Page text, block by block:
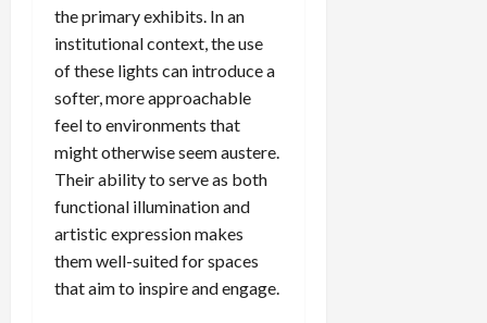
the primary exhibits. In an
institutional context, the use
of these lights can introduce a
softer, more approachable
feel to environments that
might otherwise seem austere.
Their ability to serve as both
functional illumination and
artistic expression makes
them well-suited for spaces
that aim to inspire and engage.